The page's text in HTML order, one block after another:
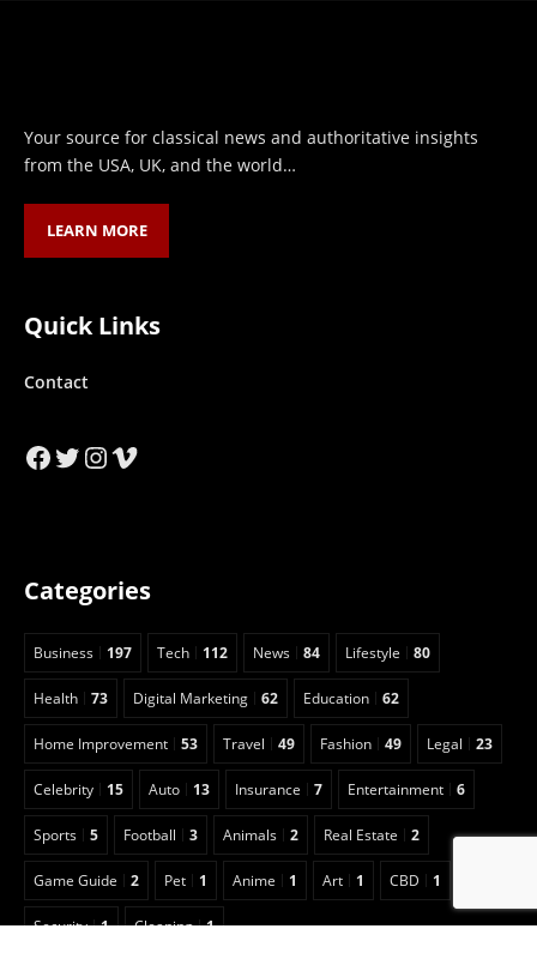
Your source for classical news and authoritative insights
from the USA, UK, and the world…
LEARN MORE
Quick Links
Contact
Facebook
Twitter
Instagram
Vimeo
Categories
Business 197 Tech 112 News 84 Lifestyle 80
Health 73 Digital Marketing 62 Education 62
Home Improvement 53 Travel 49 Fashion 49 Legal 23
Celebrity 15 Auto 13 Insurance 7 Entertainment 6
Sports 5 Football 3 Animals 2 Real Estate 2
Game Guide 2 Pet 1 Anime 1 Art 1 CBD 1
Security 1 Cleaning 1